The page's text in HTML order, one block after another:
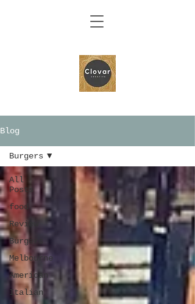
Blog
All
Posts
food
Review
Burgers
Melbourne
American
Italian
Burgers